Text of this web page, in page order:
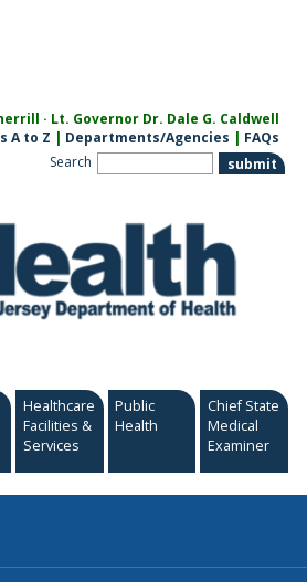
· Lt. Governor Dr. Dale G. Caldwell
A to Z | Departments/Agencies | FAQs
Search
Healthcare
Facilities &
Services
Public
Health
Chief State
Medical
Examiner